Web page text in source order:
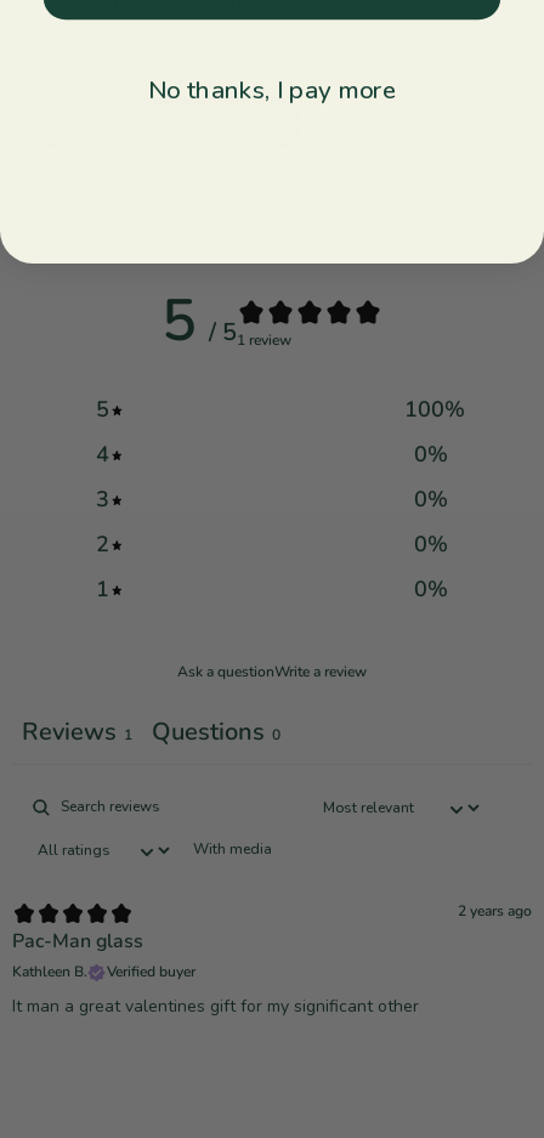
5 / 51 review
5 100%
4
0%
3
0%
2
0%
1
0%
Ask a questionWrite a review
Reviews 1 Questions 0
With media
2 years ago
Pac-Man glass
Kathleen B. Verified buyer
It man a great valentines gift for my significant other
No thanks, I pay more